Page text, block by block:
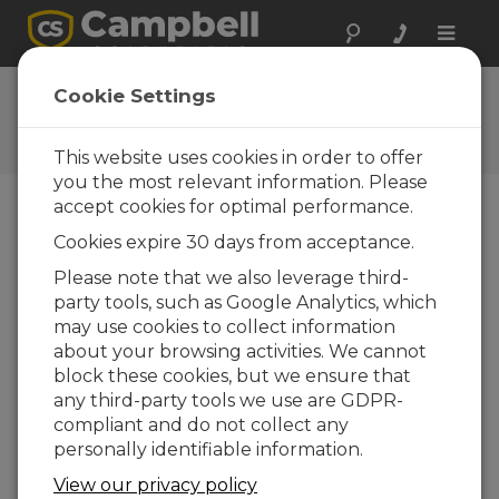
Toggle
RainVUE OS 2.01
Software and OS Revision
Histories
RainVue OS 2.03
5 change(s) - 07-12-2022
RainVue OS 2.02
6 change(s) - 14-03-2022
RainVue OS 2.01
2 change(s) - 26-02-2021
Cookie Settings
This website uses cookies in order to offer
you the most relevant information. Please
accept cookies for optimal performance.
Cookies expire 30 days from acceptance.
Please note that we also leverage third-
party tools, such as Google Analytics, which
may use cookies to collect information
about your browsing activities. We cannot
block these cookies, but we ensure that
any third-party tools we use are GDPR-
compliant and do not collect any
personally identifiable information.
View our privacy policy